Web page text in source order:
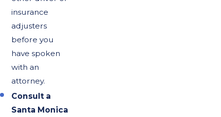
insurance
adjusters
before you
have spoken
with an
attorney.
Consult a
Santa Monica